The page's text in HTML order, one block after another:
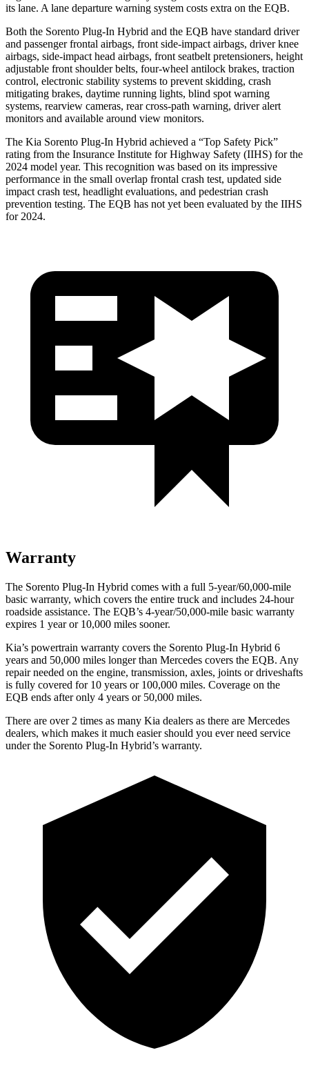
its lane. A lane departure warning system costs extra on the EQB.
Both the Sorento Plug-In Hybrid and the EQB have standard driver
and passenger frontal airbags, front side-impact airbags, driver knee
airbags, side-impact head airbags, front seatbelt pretensioners, height
adjustable front shoulder belts, four-wheel antilock brakes, traction
control, electronic stability systems to prevent skidding, crash
mitigating brakes, daytime running lights, blind spot warning
systems, rearview cameras, rear cross-path warning, driver alert
monitors and available around view monitors.
The Kia Sorento Plug-In Hybrid achieved a “Top Safety Pick”
rating from the Insurance Institute for Highway Safety (IIHS) for the
2024 model year. This recognition was based on its impressive
performance in the small overlap frontal crash test, updated side
impact crash test, headlight evaluations, and pedestrian crash
prevention testing. The EQB has not yet been evaluated by the IIHS
for 2024.
Warranty
The Sorento Plug-In Hybrid comes with a full 5-year/60,000-mile
basic warranty, which covers the entire truck and includes 24-hour
roadside assistance. The EQB’s 4-year/50,000-mile basic warranty
expires 1 year or 10,000 miles sooner.
Kia’s powertrain warranty covers the Sorento Plug-In Hybrid 6
years and 50,000 miles longer than Mercedes covers the EQB. Any
repair needed on the engine, transmission, axles, joints or driveshafts
is fully covered for 10 years or 100,000 miles. Coverage on the
EQB ends after only 4 years or 50,000 miles.
There are over 2 times as many Kia dealers as there are Mercedes
dealers, which makes it much easier should you ever need service
under the Sorento Plug-In Hybrid’s warranty.